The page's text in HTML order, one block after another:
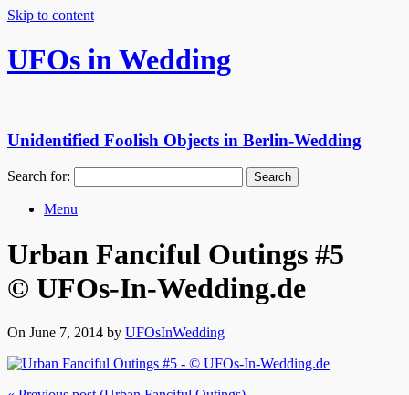
Skip to content
UFOs in Wedding
Unidentified Foolish Objects in Berlin-Wedding
Search for:
Menu
Urban Fanciful Outings #5
© UFOs-In-Wedding.de
On June 7, 2014 by UFOsInWedding